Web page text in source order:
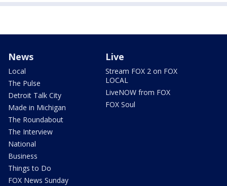
News
Local
The Pulse
Detroit Talk City
Made in Michigan
The Roundabout
The Interview
National
Business
Things to Do
FOX News Sunday
Live
Stream FOX 2 on FOX
LOCAL
LiveNOW from FOX
FOX Soul